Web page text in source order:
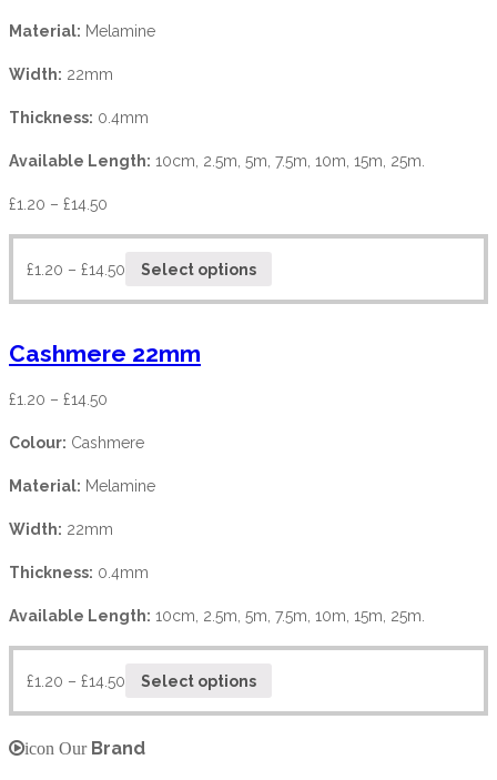
Material: Melamine
Width: 22mm
Thickness: 0.4mm
Available Length: 10cm, 2.5m, 5m, 7.5m, 10m, 15m, 25m.
£1.20 – £14.50
£1.20 – £14.50 Select options
Cashmere 22mm
£1.20 – £14.50
Colour: Cashmere
Material: Melamine
Width: 22mm
Thickness: 0.4mm
Available Length: 10cm, 2.5m, 5m, 7.5m, 10m, 15m, 25m.
£1.20 – £14.50 Select options
icon OurBrand